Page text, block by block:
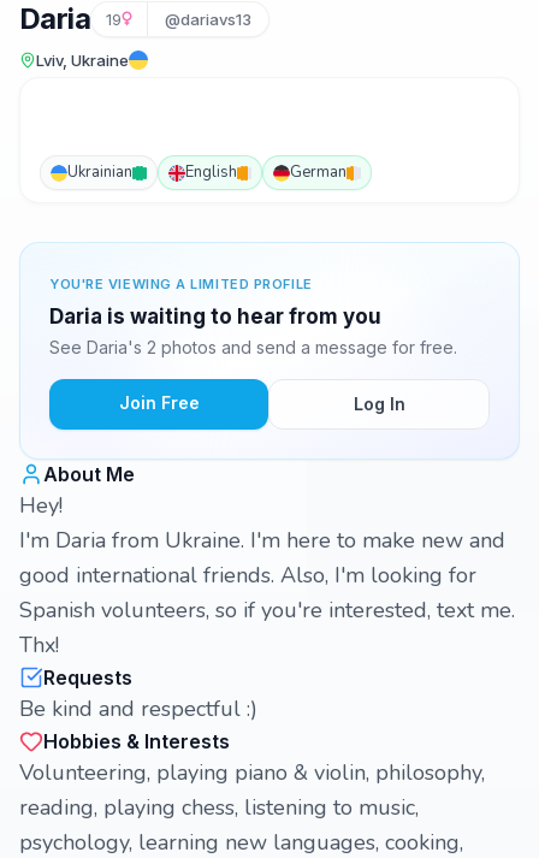
Daria 19 @dariavs13
Lviv, Ukraine
Ukrainian English German
YOU'RE VIEWING A LIMITED PROFILE
Daria is waiting to hear from you
See Daria's 2 photos and send a message for free.
Join Free Log In
About Me
Hey!
I'm Daria from Ukraine. I'm here to make new and
good international friends. Also, I'm looking for
Spanish volunteers, so if you're interested, text me.
Thx!
Requests
Be kind and respectful :)
Hobbies & Interests
Volunteering, playing piano & violin, philosophy,
reading, playing chess, listening to music,
psychology, learning new languages, cooking,